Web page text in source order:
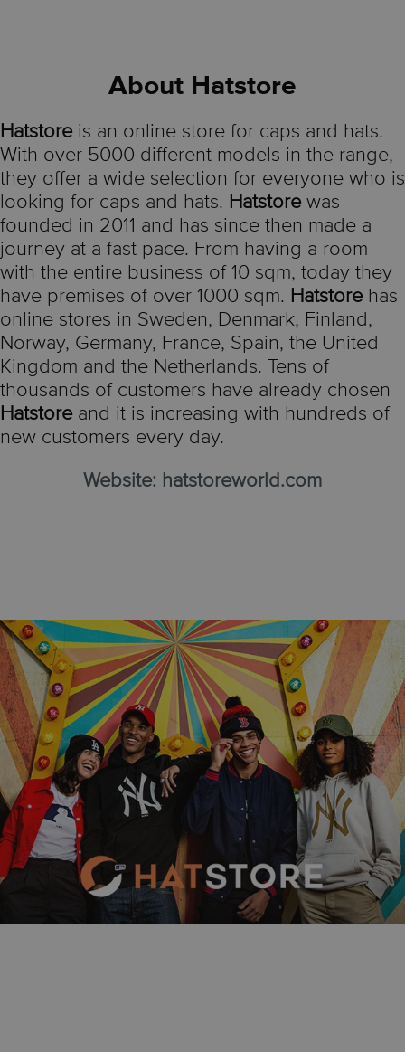
About Hatstore
Hatstoreis an online store for caps and hats.
With over 5000 different models in the range,
they offer a wide selection for everyone who is
looking for caps and hats. Hatstorewas
founded in 2011 and has since then made a
journey at a fast pace. From having a room
with the entire business of 10 sqm, today they
have premises of over 1000 sqm. Hatstorehas
online stores in Sweden, Denmark, Finland,
Norway, Germany, France, Spain, the United
Kingdom and the Netherlands. Tens of
thousands of customers have already chosen
Hatstoreand it is increasing with hundreds of
new customers every day.
Website: hatstoreworld.com